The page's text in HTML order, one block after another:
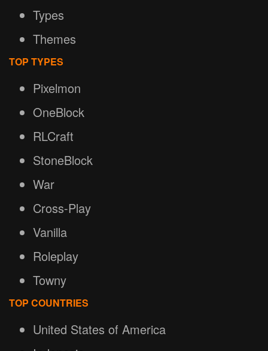
Types
Themes
TOP TYPES
Pixelmon
OneBlock
RLCraft
StoneBlock
War
Cross-Play
Vanilla
Roleplay
Towny
TOP COUNTRIES
United States of America